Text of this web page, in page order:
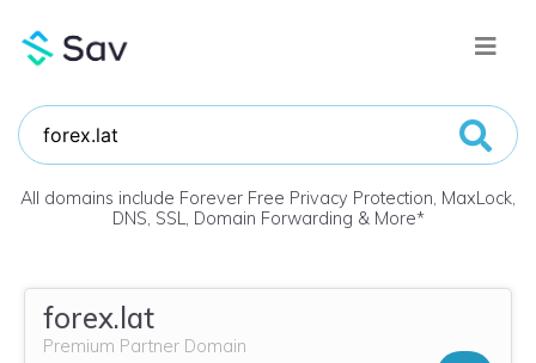
All domains include Forever Free Privacy Protection, MaxLock,
DNS, SSL, Domain Forwarding & More*
forex.lat
Premium Partner Domain